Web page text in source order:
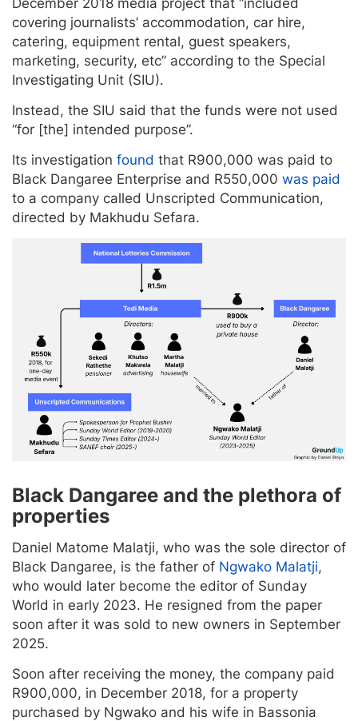
December 2018 media project that “included
covering journalists’ accommodation, car hire,
catering, equipment rental, guest speakers,
marketing, security, etc” according to the Special
Investigating Unit (SIU).
Instead, the SIU said that the funds were not used
“for [the] intended purpose”.
Its investigation found that R900,000 was paid to
Black Dangaree Enterprise and R550,000 was paid
to a company called Unscripted Communication,
directed by Makhudu Sefara.
Black Dangaree and the plethora of
properties
Daniel Matome Malatji, who was the sole director of
Black Dangaree, is the father of Ngwako Malatji,
who would later become the editor of Sunday
World in early 2023. He resigned from the paper
soon after it was sold to new owners in September
2025.
Soon after receiving the money, the company paid
R900,000, in December 2018, for a property
purchased by Ngwako and his wife in Bassonia